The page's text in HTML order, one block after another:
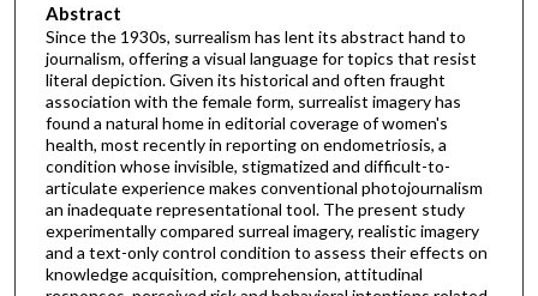
Abstract
Since the 1930s, surrealism has lent its abstract hand to
journalism, offering a visual language for topics that resist
literal depiction. Given its historical and often fraught
association with the female form, surrealist imagery has
found a natural home in editorial coverage of women's
health, most recently in reporting on endometriosis, a
condition whose invisible, stigmatized and difficult-to-
articulate experience makes conventional photojournalism
an inadequate representational tool. The present study
experimentally compared surreal imagery, realistic imagery
and a text-only control condition to assess their effects on
knowledge acquisition, comprehension, attitudinal